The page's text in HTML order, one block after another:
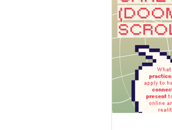
partner
including: Thai herbs for body and
care